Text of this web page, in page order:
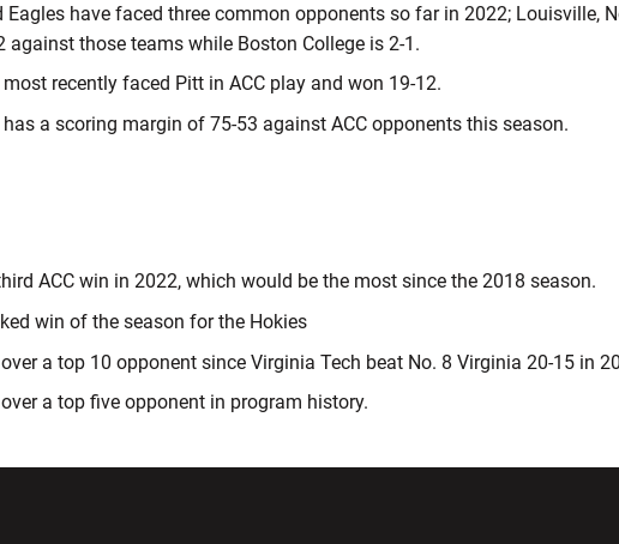
Eagles have faced three common opponents so far in 2022; Louisville,
against those teams while Boston College is 2-1.
recently faced Pitt in ACC play and won 19-12.
a scoring margin of 75-53 against ACC opponents this season.
ACC win in 2022, which would be the most since the 2018 season.
win of the season for the Hokies
a top 10 opponent since Virginia Tech beat No. 8 Virginia 20-15 in
a top five opponent in program history.